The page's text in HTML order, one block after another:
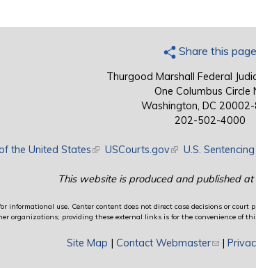
Share this page
Thurgood Marshall Federal
One Columbus Circle
Washington, DC
202-502-4000
the United States(link is external)
USCourts.gov(link is external)
U.S.
This website is produced and published
informational use. Center content does not direct case decisions or
organizations; providing these external links is for the convenience of
Site Map | Contact Webmaster(link
|